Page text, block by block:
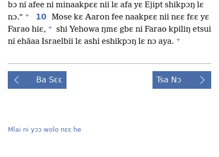
bɔ ni afee ni minaakpɛɛ nii lɛ afa yɛ Ejipt shikpɔŋ lɛ
nɔ.” + 10 Mose kɛ Aaron fee naakpɛɛ nii nɛɛ fɛɛ yɛ
Farao hiɛ, +
shi Yehowa ŋmɛ gbɛ ni Farao kpiliŋ etsui
ni ehãaa Israelbii lɛ ashi eshikpɔŋ lɛ nɔ aya. +
Ba Sɛɛ Tsa Nɔ
Mlai ni yɔɔ wolo nɛɛ he